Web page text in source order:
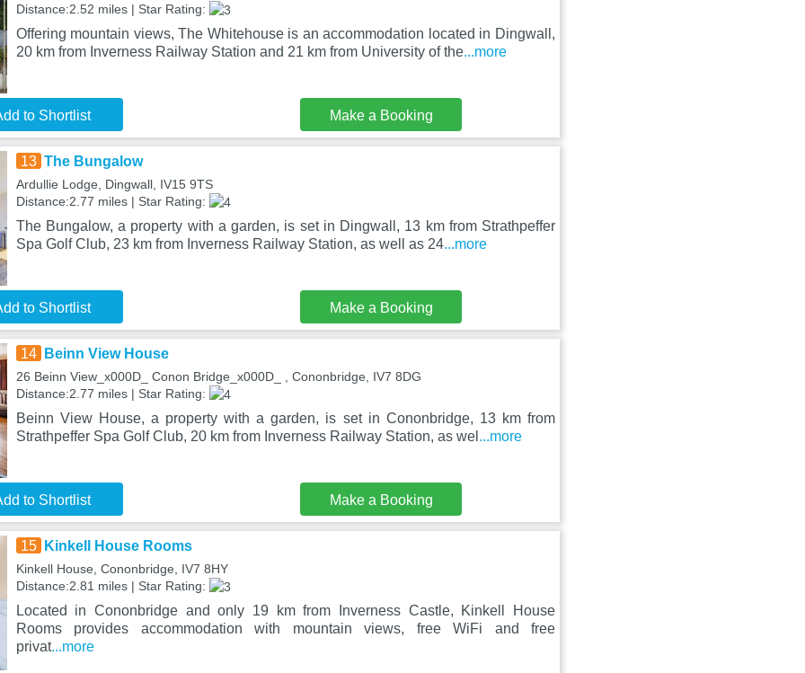
Distance:2.52 miles | Star Rating:
Offering mountain views, The Whitehouse is an accommodation located in Dingwall,
20 km from Inverness Railway Station and 21 km from University of the...more
to Shortlist Make a Booking
13 The Bungalow
Ardullie Lodge, Dingwall, IV15 9TS
Distance:2.77 miles | Star Rating:
The Bungalow, a property with a garden, is set in Dingwall, 13 km from Strathpeffer
Spa Golf Club, 23 km from Inverness Railway Station, as well as 24...more
to Shortlist Make a Booking
14 Beinn View House
26 Beinn View_x000D_ Conon Bridge_x000D_ , Cononbridge, IV7 8DG
Distance:2.77 miles | Star Rating:
Beinn View House, a property with a garden, is set in Cononbridge, 13 km from
Strathpeffer Spa Golf Club, 20 km from Inverness Railway Station, as wel ...more
to Shortlist Make a Booking
15 Kinkell House Rooms
Kinkell House, Cononbridge, IV7 8HY
Distance:2.81 miles | Star Rating:
Located in Cononbridge and only 19 km from Inverness Castle, Kinkell House
Rooms provides accommodation with mountain views, free WiFi and free
privat...more